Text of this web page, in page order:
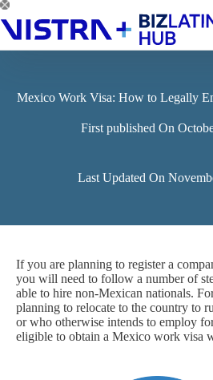
Skip
to
content
Mexico Work Visa: How to Legally
First published On
Last Updated On
If you are planning to register a
you will need to follow a number of
able to hire non-Mexican nationals.
planning to relocate to the country to
or who otherwise intends to employ
eligible to obtain a Mexico work visa